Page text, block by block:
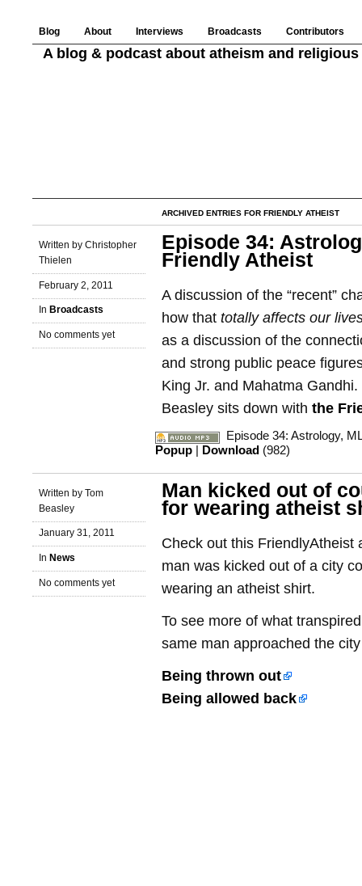
Blog About Interviews Broadcasts Contributors
A blog & podcast about atheism and
ARCHIVED ENTRIES FOR FRIENDLY ATHEIST
Written by Christopher
Thielen
February 2, 2011
In Broadcasts
No comments yet
Episode 34:
Friendly Atheist
A discussion of the “recent”
how that totally affects our
as a discussion of the
and strong public peace
King Jr. and Mahatma
Beasley sits down with the
Episode 34: Astrology,
Popup
Download (982)
Written by Tom
Beasley
January 31, 2011
In News
No comments yet
Man kicked out of
for wearing atheist
Check out this FriendlyAtheist
man was kicked out of a city
wearing an atheist shirt.
To see more of what
same man approached the
Being thrown out
Being allowed back